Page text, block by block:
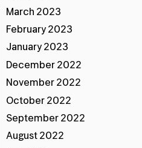
March 2023
February 2023
January 2023
December 2022
November 2022
October 2022
September 2022
August 2022